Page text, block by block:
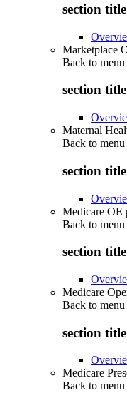
section
Marketplace
Back to menu
section
Maternal
Back to menu
section
Medicare OE
Back to menu
section
Medicare
Back to menu
section
Medicare
Back to menu